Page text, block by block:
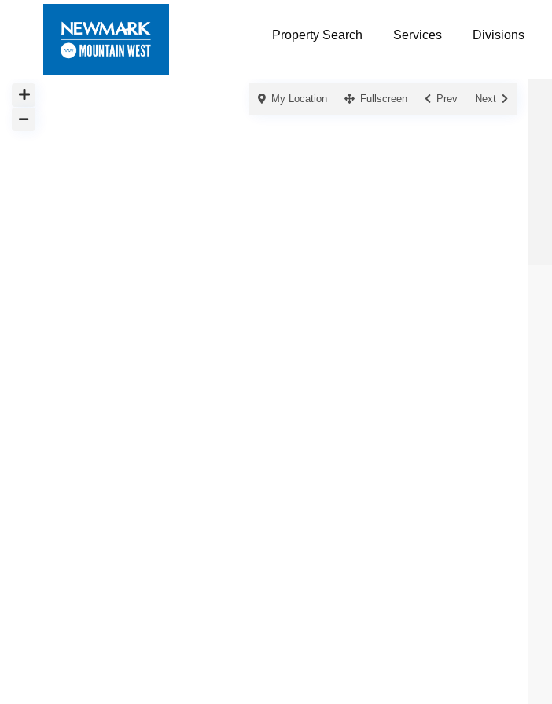
Property Search Services Divisions
My Location Fullscreen Prev Next